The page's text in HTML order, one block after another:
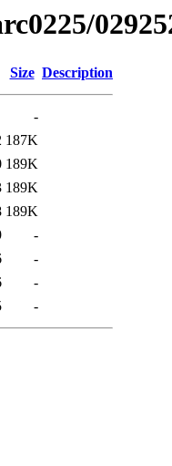
Size Description
-
187K
189K
189K
189K
-
-
-
-